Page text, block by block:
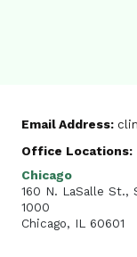
Email Address:
Office Locations:
Chicago
160 N. LaSalle St.,
1000
Chicago, IL 60601